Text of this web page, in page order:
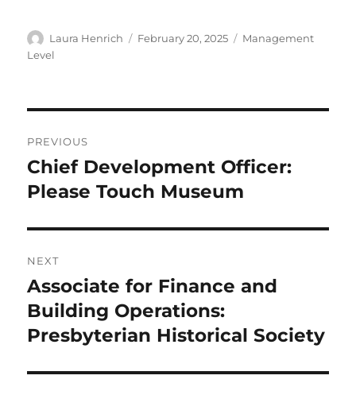
Author
Laura Henrich
Posted
February 20, 2025 Categories
Management
Level
navigation
PREVIOUS
Previous
post:
Chief Development Officer:
Please Touch Museum
NEXT
Next
post:
Associate for Finance and
Building Operations:
Presbyterian Historical Society